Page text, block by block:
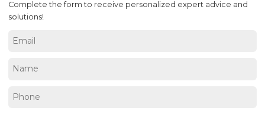
Complete the form to receive personalized expert advice and
solutions!